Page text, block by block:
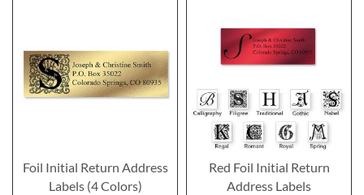
Foil Initial Return Address
Labels (4 Colors)
Red Foil Initial Return
Address Labels